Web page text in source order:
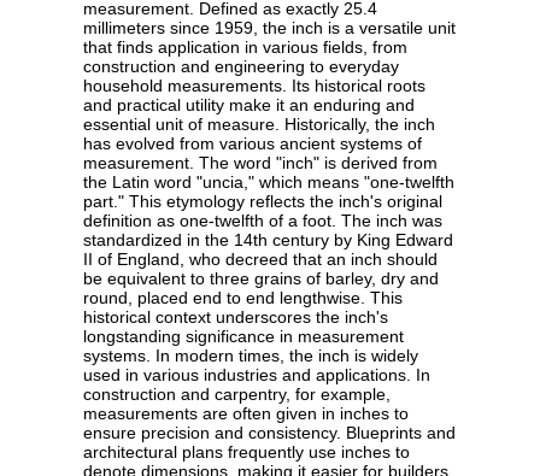
measurement. Defined as exactly 25.4
millimeters since 1959, the inch is a versatile unit
that finds application in various fields, from
construction and engineering to everyday
household measurements. Its historical roots
and practical utility make it an enduring and
essential unit of measure. Historically, the inch
has evolved from various ancient systems of
measurement. The word "inch" is derived from
the Latin word "uncia," which means "one-twelfth
part." This etymology reflects the inch's original
definition as one-twelfth of a foot. The inch was
standardized in the 14th century by King Edward
II of England, who decreed that an inch should
be equivalent to three grains of barley, dry and
round, placed end to end lengthwise. This
historical context underscores the inch's
longstanding significance in measurement
systems. In modern times, the inch is widely
used in various industries and applications. In
construction and carpentry, for example,
measurements are often given in inches to
ensure precision and consistency. Blueprints and
architectural plans frequently use inches to
denote dimensions, making it easier for builders